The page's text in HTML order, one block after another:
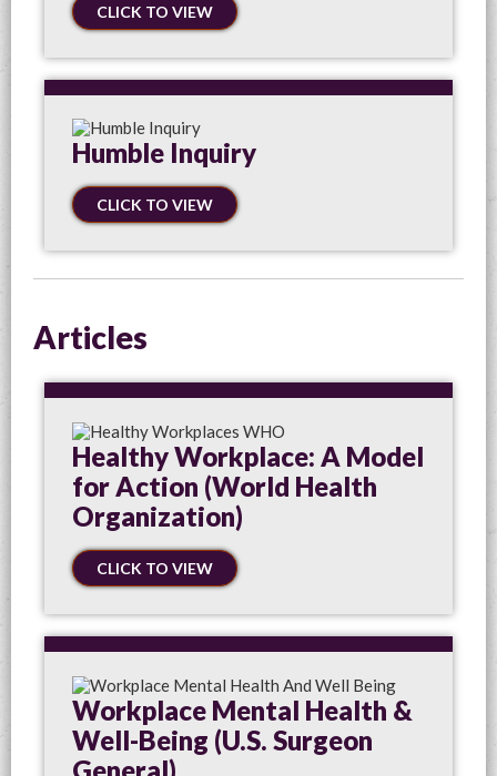
CLICK TO VIEW
Humble Inquiry
CLICK TO VIEW
Articles
Healthy Workplace: A Model
for Action (World Health
Organization)
CLICK TO VIEW
Workplace Mental Health &
Well-Being (U.S. Surgeon